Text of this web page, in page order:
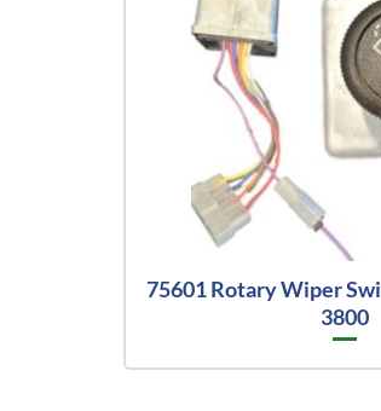
75601 Rotary Wiper
3800